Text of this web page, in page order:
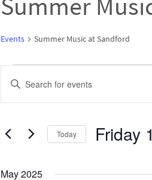
Events Summer Music at Sandford
Search
Views
Enter
Keyword.
for
by
Today Friday
date.
May 2025